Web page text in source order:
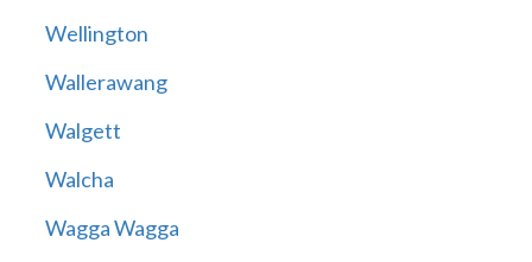
Wellington
Wallerawang
Walgett
Walcha
Wagga Wagga